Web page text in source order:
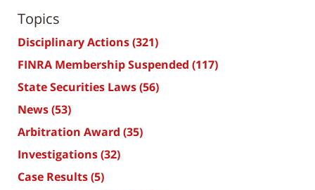
Topics
Disciplinary Actions(321)
FINRA Membership Suspended (117)
State Securities Laws(56)
News(53)
Arbitration Award (35)
Investigations(32)
Case Results(5)